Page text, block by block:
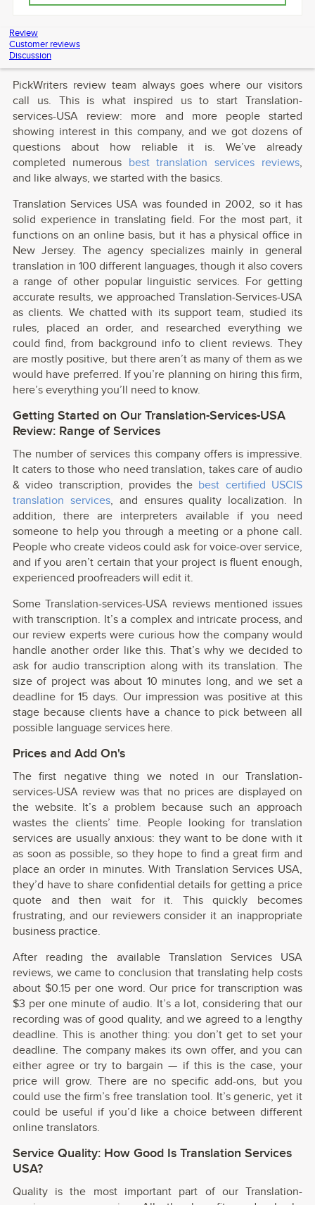
Review
Customer reviews
Discussion
PickWriters review team always goes where our visitors
call us. This is what inspired us to start Translation-
services-USA review: more and more people started
showing interest in this company, and we got dozens of
questions about how reliable it is. We’ve already
completed numerous best translation services reviews,
and like always, we started with the basics.
Translation Services USA was founded in 2002, so it has
solid experience in translating field. For the most part, it
functions on an online basis, but it has a physical office in
New Jersey. The agency specializes mainly in general
translation in 100 different languages, though it also covers
a range of other popular linguistic services. For getting
accurate results, we approached Translation-Services-USA
as clients. We chatted with its support team, studied its
rules, placed an order, and researched everything we
could find, from background info to client reviews. They
are mostly positive, but there aren’t as many of them as we
would have preferred. If you’re planning on hiring this firm,
here’s everything you’ll need to know.
Getting Started on Our Translation-Services-USA
Review: Range of Services
The number of services this company offers is impressive.
It caters to those who need translation, takes care of audio
& video transcription, provides the best certified USCIS
translation services, and ensures quality localization. In
addition, there are interpreters available if you need
someone to help you through a meeting or a phone call.
People who create videos could ask for voice-over service,
and if you aren’t certain that your project is fluent enough,
experienced proofreaders will edit it.
Some Translation-services-USA reviews mentioned issues
with transcription. It’s a complex and intricate process, and
our review experts were curious how the company would
handle another order like this. That’s why we decided to
ask for audio transcription along with its translation. The
size of project was about 10 minutes long, and we set a
deadline for 15 days. Our impression was positive at this
stage because clients have a chance to pick between all
possible language services here.
Prices and Add On's
The first negative thing we noted in our Translation-
services-USA review was that no prices are displayed on
the website. It’s a problem because such an approach
wastes the clients’ time. People looking for translation
services are usually anxious: they want to be done with it
as soon as possible, so they hope to find a great firm and
place an order in minutes. With Translation Services USA,
they’d have to share confidential details for getting a price
quote and then wait for it. This quickly becomes
frustrating, and our reviewers consider it an inappropriate
business practice.
After reading the available Translation Services USA
reviews, we came to conclusion that translating help costs
about $0.15 per one word. Our price for transcription was
$3 per one minute of audio. It’s a lot, considering that our
recording was of good quality, and we agreed to a lengthy
deadline. This is another thing: you don’t get to set your
deadline. The company makes its own offer, and you can
either agree or try to bargain — if this is the case, your
price will grow. There are no specific add-ons, but you
could use the firm’s free translation tool. It’s generic, yet it
could be useful if you’d like a choice between different
online translators.
Service Quality: How Good Is Translation Services
USA?
Quality is the most important part of our Translation-